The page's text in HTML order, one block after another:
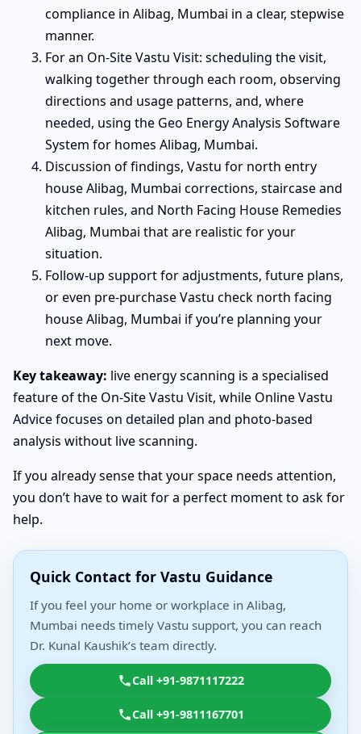
compliance in Alibag, Mumbai in a clear, stepwise
manner.
For an On-Site Vastu Visit: scheduling the visit,
walking together through each room, observing
directions and usage patterns, and, where
needed, using the Geo Energy Analysis Software
System for homes Alibag, Mumbai.
Discussion of findings, Vastu for north entry
house Alibag, Mumbai corrections, staircase and
kitchen rules, and North Facing House Remedies
Alibag, Mumbai that are realistic for your
situation.
Follow-up support for adjustments, future plans,
or even pre-purchase Vastu check north facing
house Alibag, Mumbai if you’re planning your
next move.
Key takeaway: live energy scanning is a specialised
feature of the On-Site Vastu Visit, while Online Vastu
Advice focuses on detailed plan and photo-based
analysis without live scanning.
If you already sense that your space needs attention,
you don’t have to wait for a perfect moment to ask for
help.
Quick Contact for Vastu Guidance
If you feel your home or workplace in Alibag,
Mumbai needs timely Vastu support, you can reach
Dr. Kunal Kaushik’s team directly.
Call +91-9871117222
Call +91-9811167701